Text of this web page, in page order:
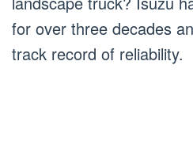
for over three decades
track record of reliability.